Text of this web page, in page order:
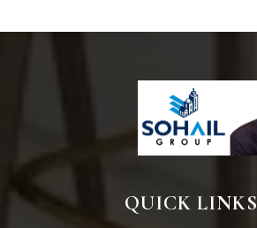
QUICK LINKS